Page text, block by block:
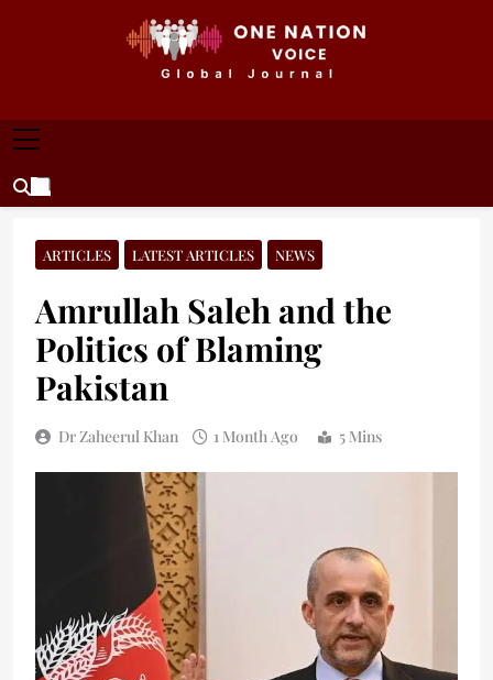
ONE NATION VOICE
ARTICLES LATEST ARTICLES NEWS
Amrullah Saleh and the
Politics of Blaming
Pakistan
Dr Zaheerul Khan 1 Month Ago 5 Mins